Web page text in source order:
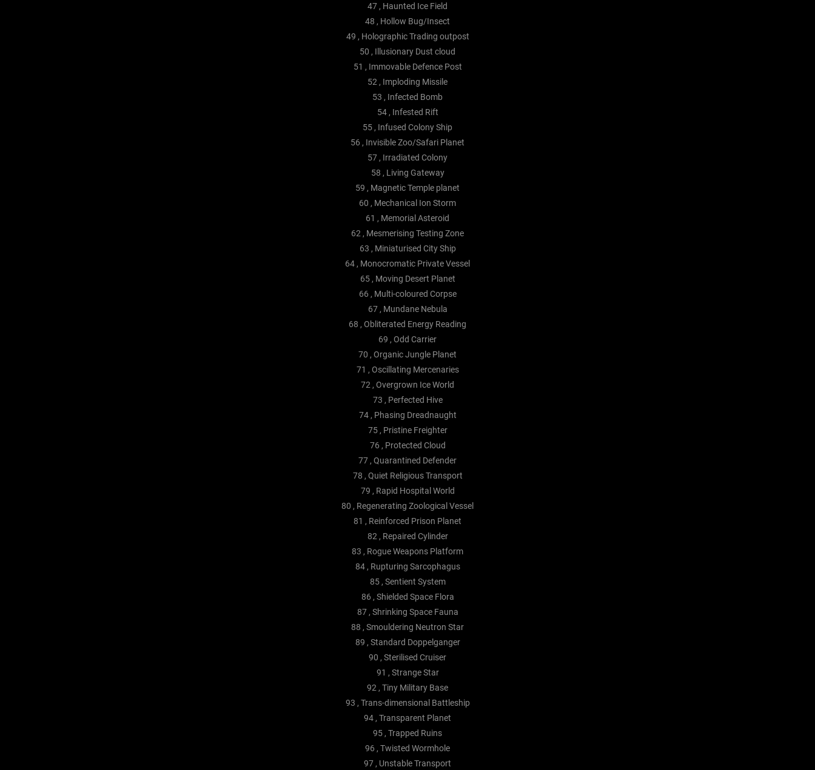
47 , Haunted Ice Field
48 , Hollow Bug/Insect
49 , Holographic Trading outpost
50 , Illusionary Dust cloud
51 , Immovable Defence Post
52 , Imploding Missile
53 , Infected Bomb
54 , Infested Rift
55 , Infused Colony Ship
56 , Invisible Zoo/Safari Planet
57 , Irradiated Colony
58 , Living Gateway
59 , Magnetic Temple planet
60 , Mechanical Ion Storm
61 , Memorial Asteroid
62 , Mesmerising Testing Zone
63 , Miniaturised City Ship
64 , Monocromatic Private Vessel
65 , Moving Desert Planet
66 , Multi-coloured Corpse
67 , Mundane Nebula
68 , Obliterated Energy Reading
69 , Odd Carrier
70 , Organic Jungle Planet
71 , Oscillating Mercenaries
72 , Overgrown Ice World
73 , Perfected Hive
74 , Phasing Dreadnaught
75 , Pristine Freighter
76 , Protected Cloud
77 , Quarantined Defender
78 , Quiet Religious Transport
79 , Rapid Hospital World
80 , Regenerating Zoological Vessel
81 , Reinforced Prison Planet
82 , Repaired Cylinder
83 , Rogue Weapons Platform
84 , Rupturing Sarcophagus
85 , Sentient System
86 , Shielded Space Flora
87 , Shrinking Space Fauna
88 , Smouldering Neutron Star
89 , Standard Doppelganger
90 , Sterilised Cruiser
91 , Strange Star
92 , Tiny Military Base
93 , Trans-dimensional Battleship
94 , Transparent Planet
95 , Trapped Ruins
96 , Twisted Wormhole
97 , Unstable Transport